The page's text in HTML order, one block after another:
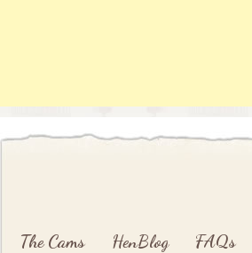
Skip to primary content
Skip to secondary content
The Cams HenBlog FAQs